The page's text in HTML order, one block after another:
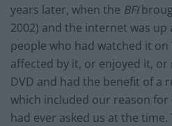
years later, when the BFI
2002) and the internet was
people who had watched it on
affected by it, or enjoyed it,
DVD and had the benefit of a
which included our reason for
had ever asked us at the time.